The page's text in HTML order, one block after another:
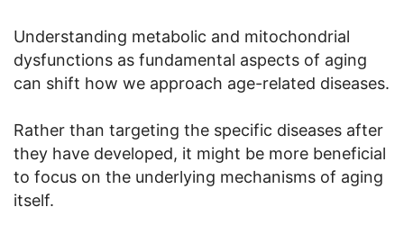
Understanding metabolic and mitochondrial
dysfunctions as fundamental aspects of aging
can shift how we approach age-related diseases.
Rather than targeting the specific diseases after
they have developed, it might be more beneficial
to focus on the underlying mechanisms of aging
itself.